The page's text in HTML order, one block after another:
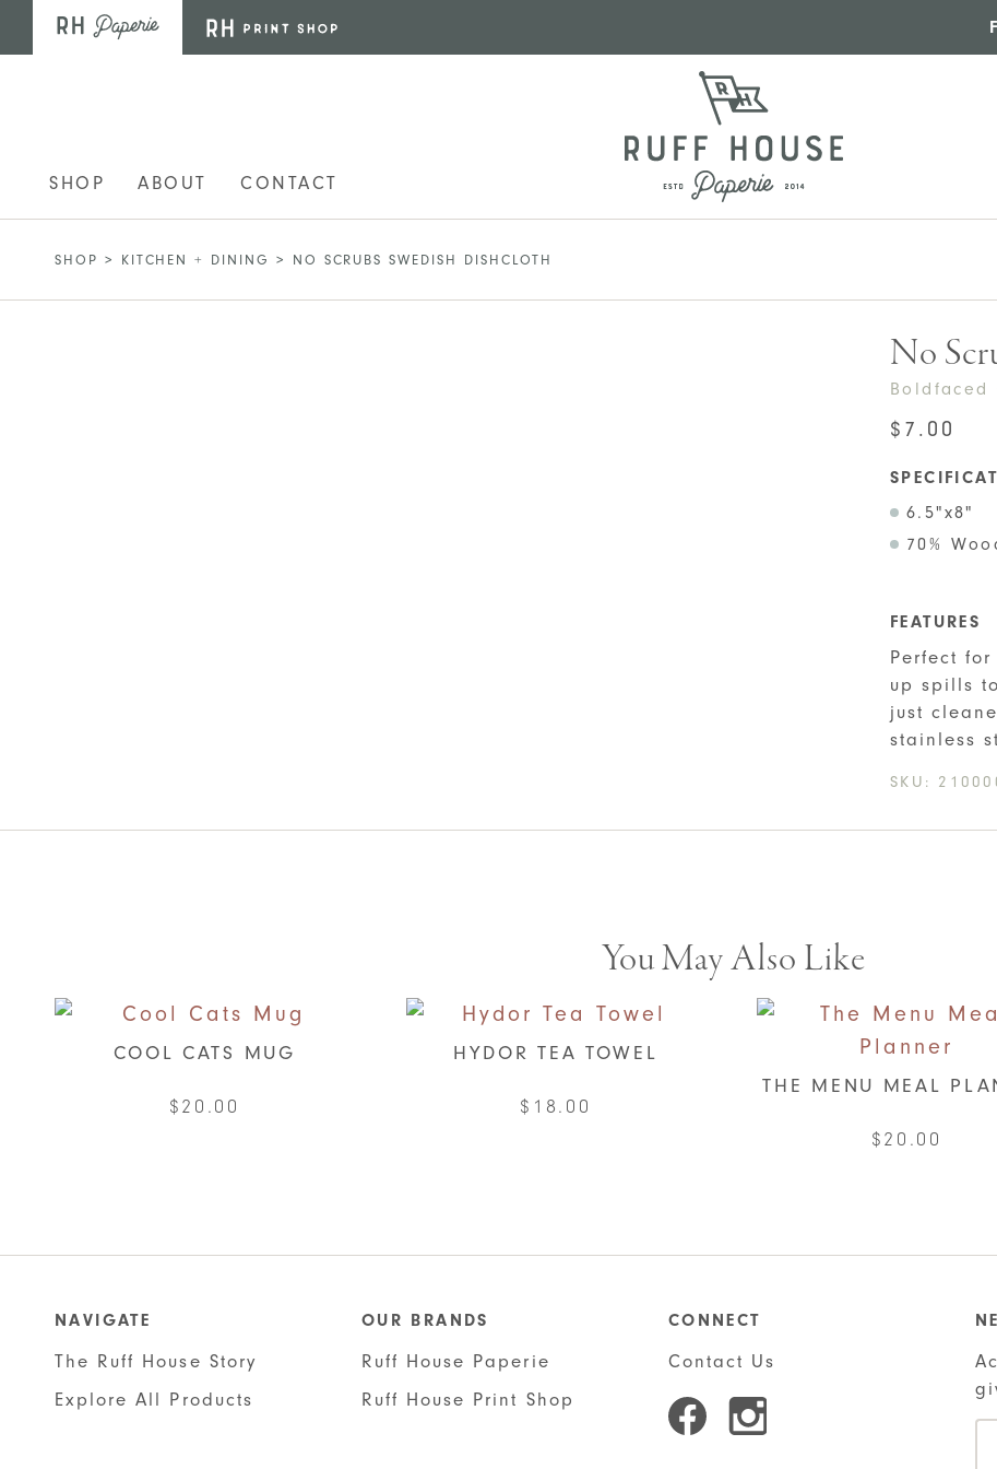
Skip to main content
SHOP ABOUT CONTACT
SHOP > KITCHEN + DINING > NO SCRUBS SWEDISH DISHCLOTH
No
Boldfaced
$ 7.00
6.5"x8"
70%
FEATURES
Perfect
up spills
just
stainless
SKU:
You May Also Like
COOL CATS MUG
$20.00
HYDOR TEA TOWEL
$ 18.00
THE MENU MEAL
$20.00
options
NAVIGATE
The Ruff House Story
Explore All Products
OUR BRANDS
Ruff House Paperie
Ruff House Print Shop
CONNECT
Contact Us